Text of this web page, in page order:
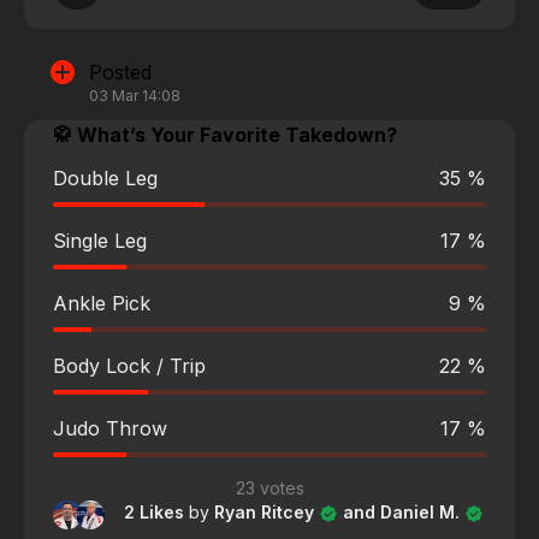
Posted
03 Mar 14:08
🥋 What’s Your Favorite Takedown?
Double Leg
35 %
Single Leg 17 %
Ankle Pick 9 %
Body Lock / Trip 22 %
Judo Throw 17 %
23 votes
2 Likes by Ryan Ritcey and Daniel M.